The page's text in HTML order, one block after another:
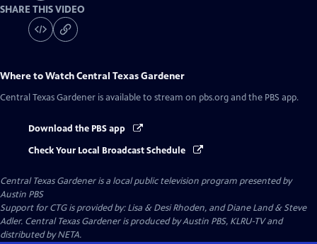
SHARE THIS VIDEO
Where to WatchCentral Texas Gardener
Central Texas Gardener is available to stream on pbs.org and the PBS app.
Download the PBS app
Check Your Local Broadcast Schedule
Central Texas Gardeneris a local public television program presented by
Austin PBS
Support for CTG is provided by: Lisa & Desi Rhoden, and Diane Land & Steve
Adler. Central Texas Gardener is produced by Austin PBS, KLRU-TV and
distributed by NETA.